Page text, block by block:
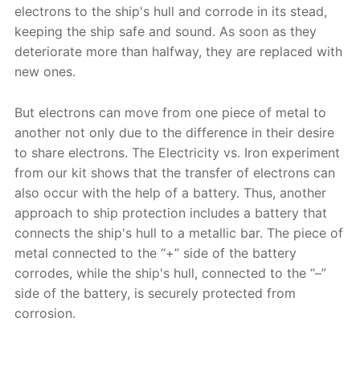
electrons to the ship's hull and corrode in its stead,
keeping the ship safe and sound. As soon as they
deteriorate more than halfway, they are replaced with
new ones.
But electrons can move from one piece of metal to
another not only due to the difference in their desire
to share electrons. The Electricity vs. Iron experiment
from our kit shows that the transfer of electrons can
also occur with the help of a battery. Thus, another
approach to ship protection includes a battery that
connects the ship's hull to a metallic bar. The piece of
metal connected to the “+” side of the battery
corrodes, while the ship's hull, connected to the “–”
side of the battery, is securely protected from
corrosion.